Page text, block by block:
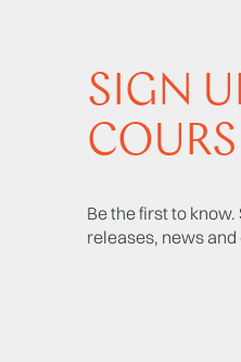
SIGN
Be the first to
releases, news